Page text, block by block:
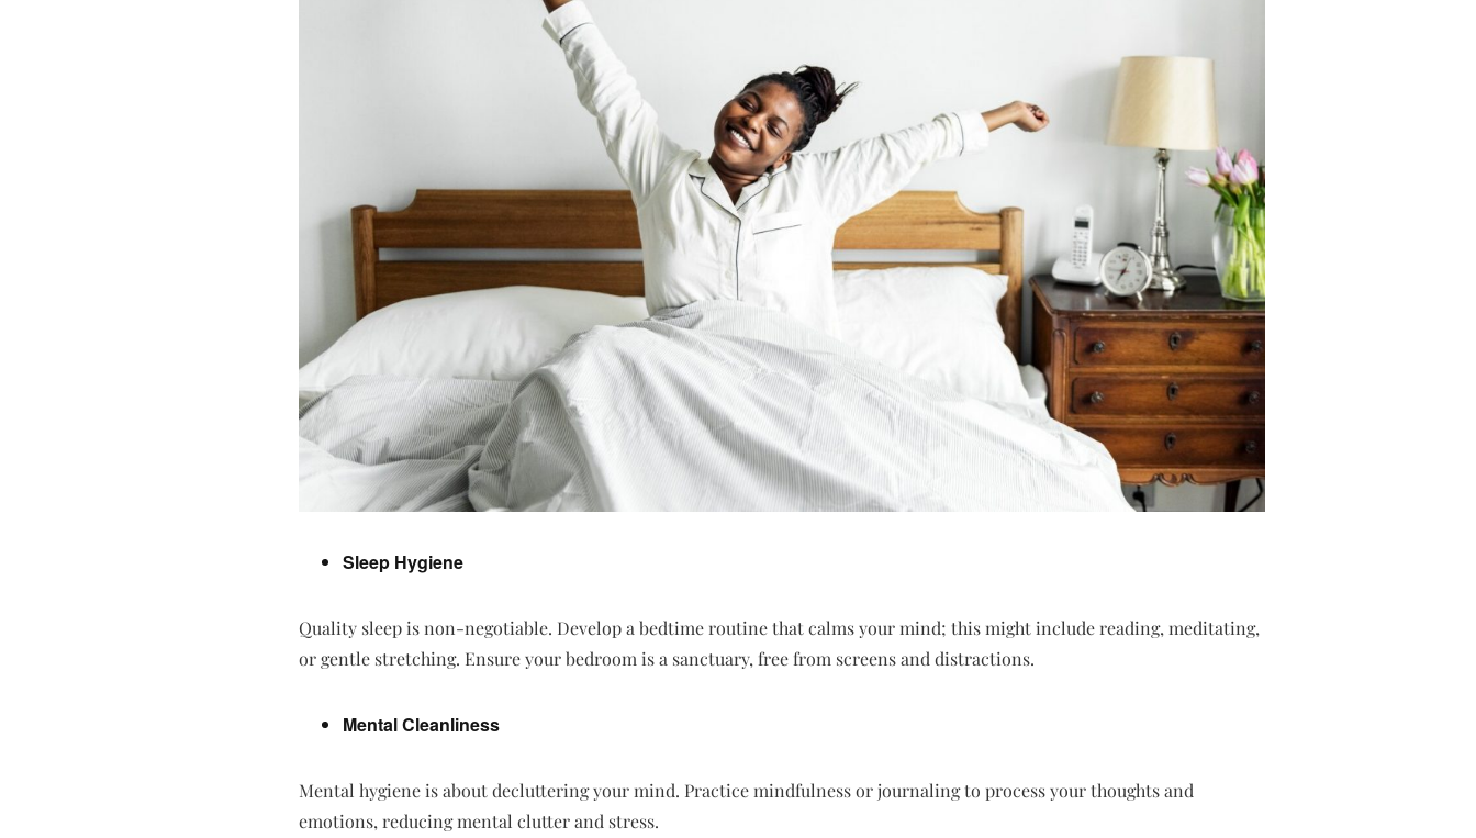
Sleep Hygiene
Quality sleep is non-negotiable. Develop a bedtime routine that calms your mind; this might include reading, meditating,
or gentle stretching. Ensure your bedroom is a sanctuary, free from screens and distractions.
Mental Cleanliness
Mental hygiene is about decluttering your mind. Practice mindfulness or journaling to process your thoughts and
emotions, reducing mental clutter and stress.